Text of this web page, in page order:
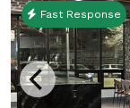
Fast Response